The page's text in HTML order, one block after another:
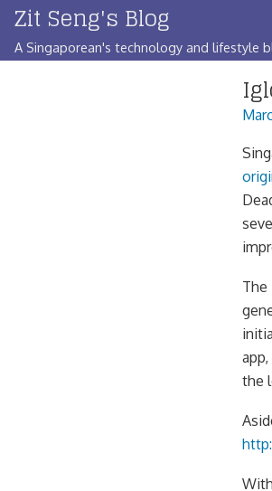
Skip
content
Zit Seng's Blog
A Singaporean's technology and lifestyle
the